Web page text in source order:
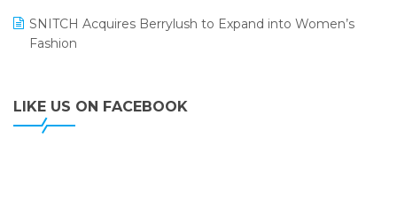
LOGIC ERP Collaborates with Himachal Pradesh State
LOGIC ERP enabled Advanced Stock Replenishment
Module at V-Bazaar Stores
SNITCH Acquires Berrylush to Expand into Women’s
Fashion
LIKE US ON FACEBOOK